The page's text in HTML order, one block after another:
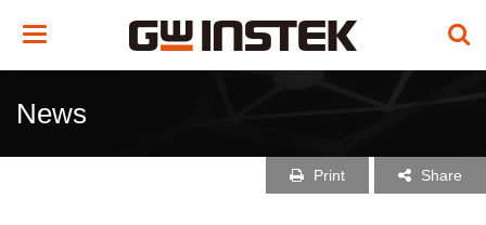
Toggle
News
Print Share